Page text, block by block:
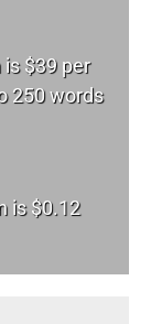
$39 per
250 words
is $0.12